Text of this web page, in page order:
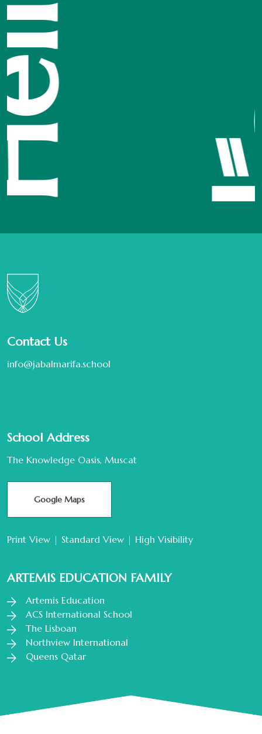
Contact Us
info@jabalmarifa.school
School Address
The Knowledge Oasis, Muscat
Google Maps
Print View | Standard View | High Visibility
ARTEMIS EDUCATION FAMILY
Artemis Education
ACS International School
The Lisboan
Northview International
Queens Qatar